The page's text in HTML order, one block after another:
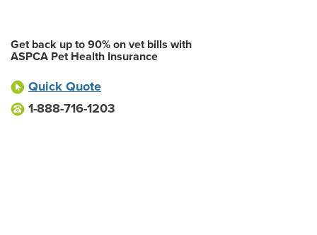
Get back up to 90% on vet bills with
ASPCA Pet Health Insurance
Quick Quote
1-888-716-1203